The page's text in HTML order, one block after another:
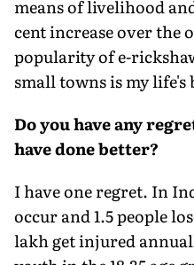
means of livelihood
cent increase over the
popularity of e-
small towns is my life's
Do you have any
have done better?
I have one regret. In
occur and 1.5 people
lakh get injured